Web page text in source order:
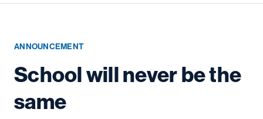
ANNOUNCEMENT
School will never be the
same